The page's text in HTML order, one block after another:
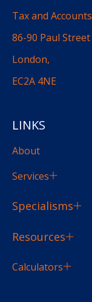
Tax and
86-90 Paul Street
London,
EC2A 4NE
LINKS
About
Services
Specialisms
Resources
Calculators